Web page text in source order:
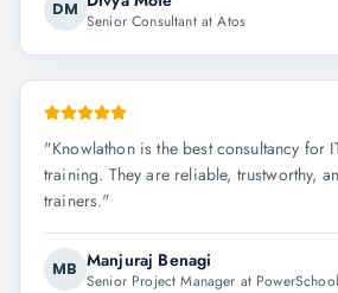
DM
Senior Consultant at Atos
"Knowlathon is the best consultancy for
training. They are reliable, trustworthy,
trainers."
MB Manjuraj Benagi
Senior Project Manager at PowerSchool